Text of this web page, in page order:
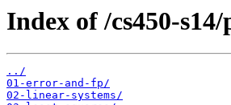
Index of /cs450-
../
01-error-and-fp/
02-linear-systems/